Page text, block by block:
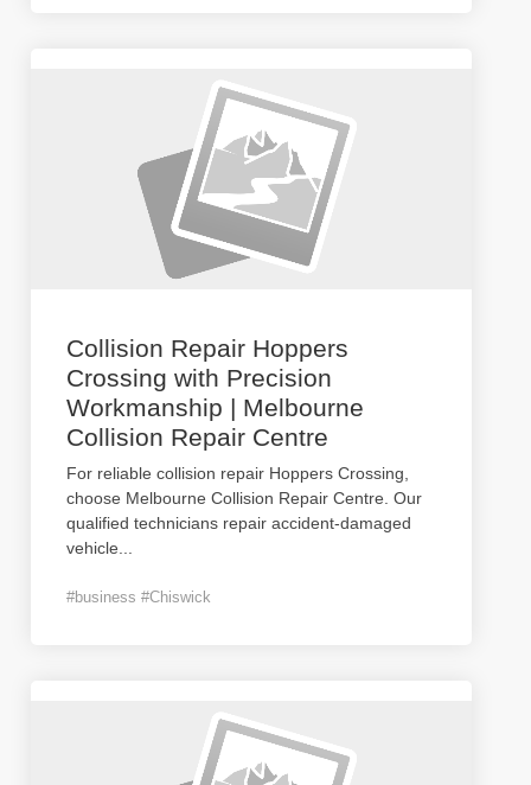
Collision Repair Hoppers
Crossing with Precision
Workmanship | Melbourne
Collision Repair Centre
For reliable collision repair Hoppers Crossing,
choose Melbourne Collision Repair Centre. Our
qualified technicians repair accident-damaged
vehicle
#business #Chiswick